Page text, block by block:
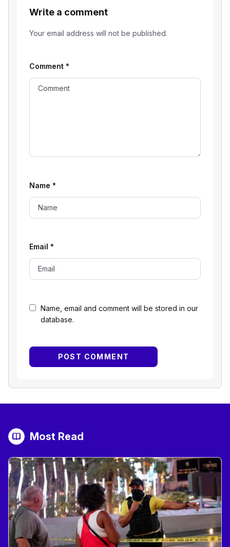
Write a comment
Your email address will not be published.
Name, email and comment will be stored in our
database.
Comment *
Name *
Email *
Most Read